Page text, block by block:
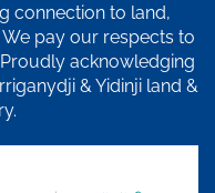
connection to land,
pay our respects to
acknowledging
& Yidinji land &